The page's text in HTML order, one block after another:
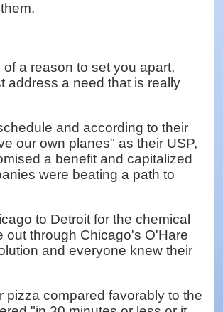
a reason to set you apart,
address a need that is really
and according to their
our own planes" as their USP,
a benefit and capitalized
were beating a path to
to Detroit for the chemical
out through Chicago's O'Hare
and everyone knew their
pizza compared favorably to the